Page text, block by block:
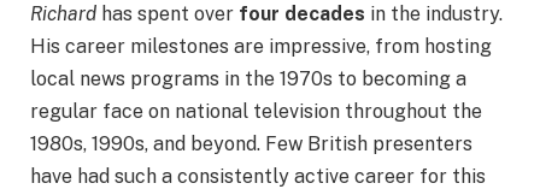
Richard has spent over four decades in the industry.
His career milestones are impressive, from hosting
local news programs in the 1970s to becoming a
regular face on national television throughout the
1980s, 1990s, and beyond. Few British presenters
have had such a consistently active career for this